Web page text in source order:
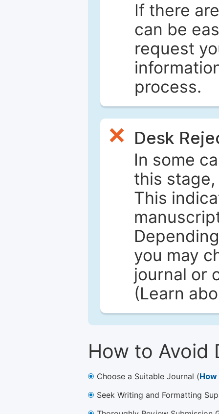
If there
can be
request
process.
Desk
In some
this
This
you may
journal or
(Learn
How to Avoid
Choose a Suitable Journal (
Seek Writing and Formatting